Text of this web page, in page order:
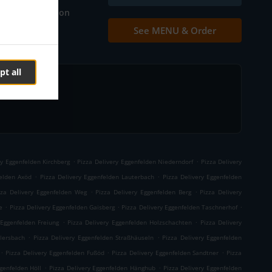
all
Table reservation
See MENU & Order
Eggenfelden Kirchberg . Pizza Delivery Eggenfelden Niederndorf . Pizza Delivery
Axöd . Pizza Delivery Eggenfelden Lauterbach . Pizza Delivery Eggenfelden
Delivery Eggenfelden Weg . Pizza Delivery Eggenfelden Berg . Pizza Delivery
. Pizza Delivery Eggenfelden Gaisberg . Pizza Delivery Eggenfelden Taschnerhof .
Freiung . Pizza Delivery Eggenfelden Holzschachten . Pizza Delivery
. Pizza Delivery Eggenfelden Straßhäuseln . Pizza Delivery Eggenfelden
. Pizza Delivery Eggenfelden Fußöd . Pizza Delivery Eggenfelden Sandtner . Pizza
Höll . Pizza Delivery Eggenfelden Hänghub . Pizza Delivery Eggenfelden